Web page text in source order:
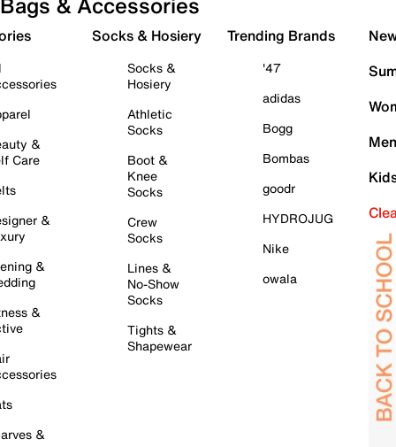
&
Care
&
&
&
&
Socks & Hosiery
Socks &
Hosiery
Athletic
Socks
Boot &
Knee
Socks
Crew
Socks
Lines &
No-Show
Socks
Tights &
Shapewear
Trending Brands
'47
adidas
Bogg
Bombas
goodr
HYDROJUG
Nike
owala